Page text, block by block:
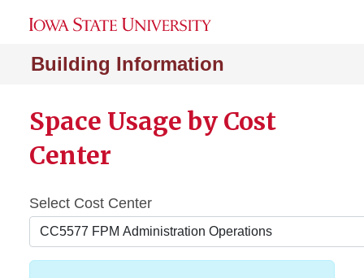
Building Information
Space Usage by Cost
Center
Select Cost Center